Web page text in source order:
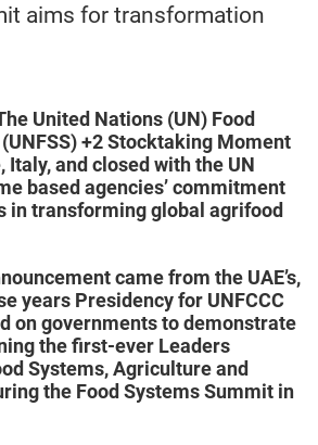
aims for transformation
United Nations (UN) Food
+2 Stocktaking Moment
Italy, and closed with the UN
based agencies’ commitment
in transforming global agrifood
came from the UAE’s,
years Presidency for UNFCCC
on governments to demonstrate
the first-ever Leaders
Systems, Agriculture and
the Food Systems Summit in